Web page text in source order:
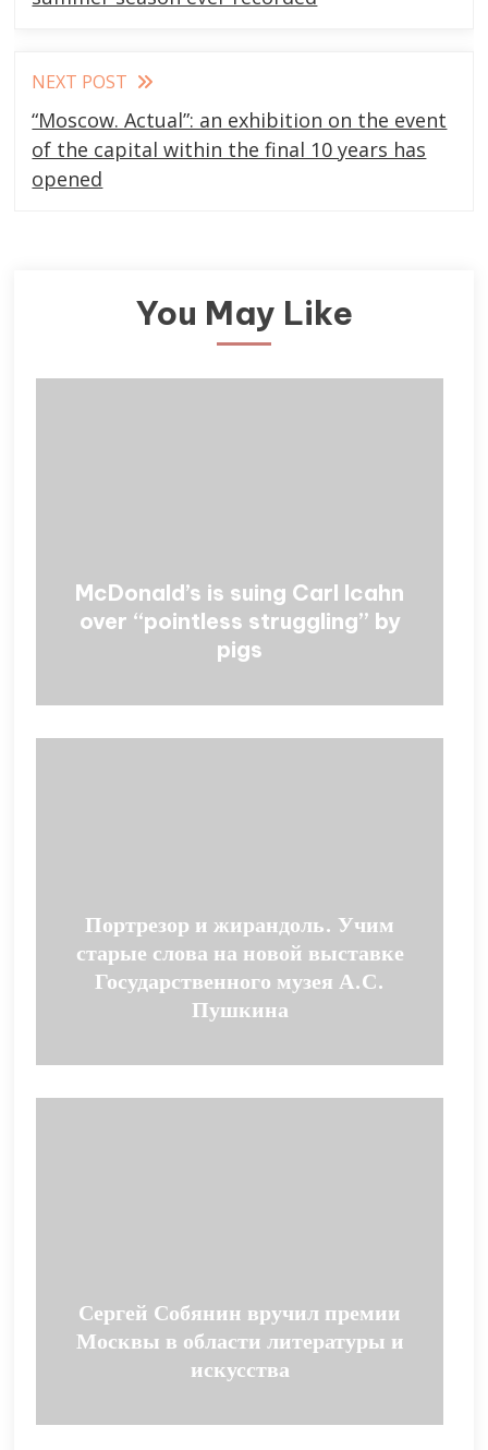
NEXT POST
“Moscow. Actual”: an exhibition on the event
of the capital within the final 10 years has
opened
You May Like
McDonald’s is suing Carl Icahn
over “pointless struggling” by
pigs
Портрезор и жирандоль. Учим
старые слова на новой выставке
Государственного музея А.С.
Пушкина
Сергей Собянин вручил премии
Москвы в области литературы и
искусства